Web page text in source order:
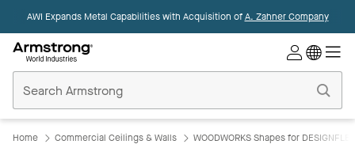
AWI Expands Metal Capabilities with Acquisition ofA. Zahner Company
Ceilings
Home
Home Commercial Ceilings & Walls WOODWORKS Shapes for